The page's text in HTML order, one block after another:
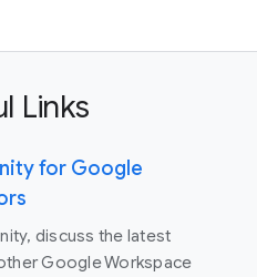
Links
for Google
discuss the latest
Google Workspace